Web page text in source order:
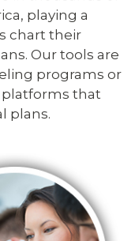
playing a
chart their
Our tools are
programs or
that
plans.